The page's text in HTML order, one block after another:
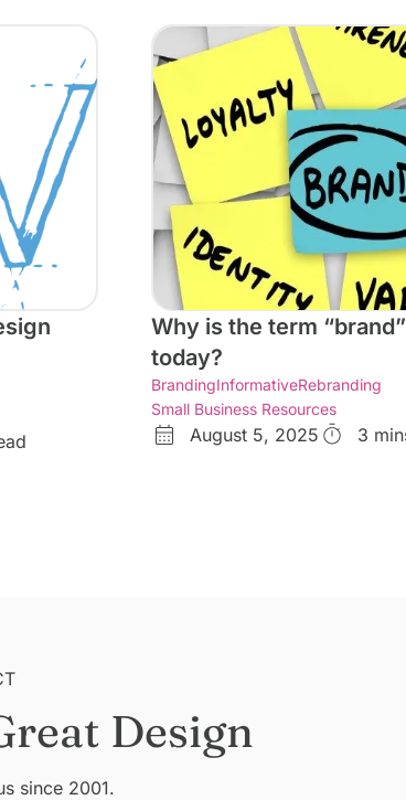
Why is the term
today?
BrandingInformativeRebranding
Small Business Resources
August 5, 2025 3
Design
since 2001.